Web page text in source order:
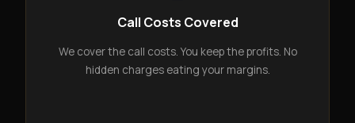
Call Costs Covered
We cover the call costs. You keep the profits. No
hidden charges eating your margins.